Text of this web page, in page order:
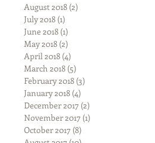
August 2018 (2)
July 2018 (1)
June 2018 (1)
May 2018 (2)
April 2018 (4)
March 2018 (5)
February 2018 (3)
January 2018 (4)
December 2017 (2)
November 2017 (1)
October 2017 (8)